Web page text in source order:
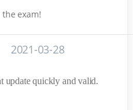
the exam!
2021-03-28
update quickly and valid.